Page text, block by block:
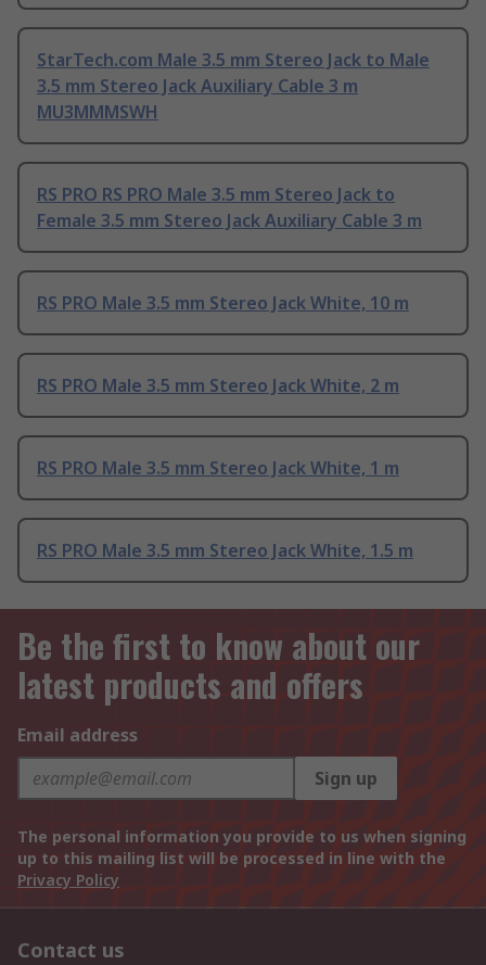
StarTech.com Male 3.5 mm Stereo Jack to Male
3.5 mm Stereo Jack Auxiliary Cable 3 m
MU3MMMSWH
RS PRO RS PRO Male 3.5 mm Stereo Jack to
Female 3.5 mm Stereo Jack Auxiliary Cable 3 m
RS PRO Male 3.5 mm Stereo Jack White, 10 m
RS PRO Male 3.5 mm Stereo Jack White, 2 m
RS PRO Male 3.5 mm Stereo Jack White, 1 m
RS PRO Male 3.5 mm Stereo Jack White, 1.5 m
Be the first to know about our
latest products and offers
Email address
Sign up
The personal information you provide to us when signing
up to this mailing list will be processed in line with the
Privacy Policy
Contact us